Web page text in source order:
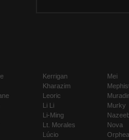
Kerrigan
Kharazim
Leoric
Li Li
Li-Ming
Lt. Morales
Lúcio
Mei
Murky
Nova
Orphea